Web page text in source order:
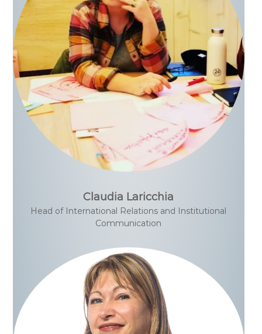
Claudia Laricchia
Head of International Relations and Institutional
Communication